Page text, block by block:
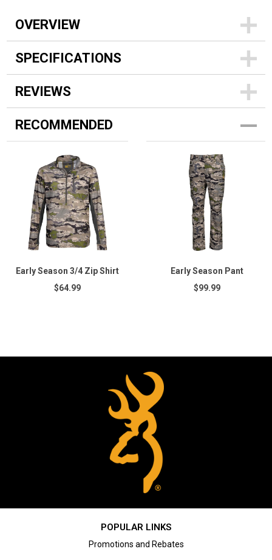
OVERVIEW
SPECIFICATIONS
REVIEWS
RECOMMENDED
Early Season 3/4 Zip Shirt
$64.99
Early Season Pant
$99.99
POPULAR LINKS
Promotions and Rebates